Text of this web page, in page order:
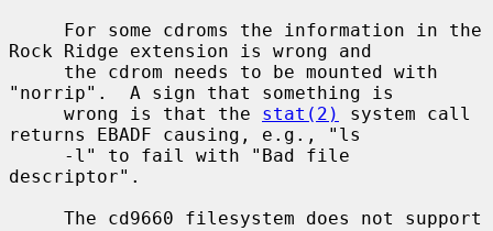
Rock Ridge extension is wrong and
"norrip".  A sign that something is
     wrong is that the
stat(2)
system call
returns EBADF causing, e.g., "ls
descriptor".